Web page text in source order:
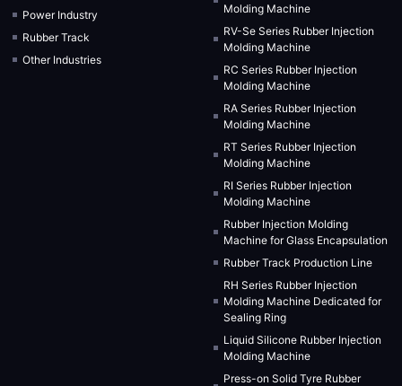
Power Industry
Rubber Track
Other Industries
Molding Machine
RV-Se Series Rubber Injection
Molding Machine
RC Series Rubber Injection
Molding Machine
RA Series Rubber Injection
Molding Machine
RT Series Rubber Injection
Molding Machine
RI Series Rubber Injection
Molding Machine
Rubber Injection Molding
Machine for Glass Encapsulation
Rubber Track Production Line
RH Series Rubber Injection
Molding Machine Dedicated for
Sealing Ring
Liquid Silicone Rubber Injection
Molding Machine
Press-on Solid Tyre Rubber